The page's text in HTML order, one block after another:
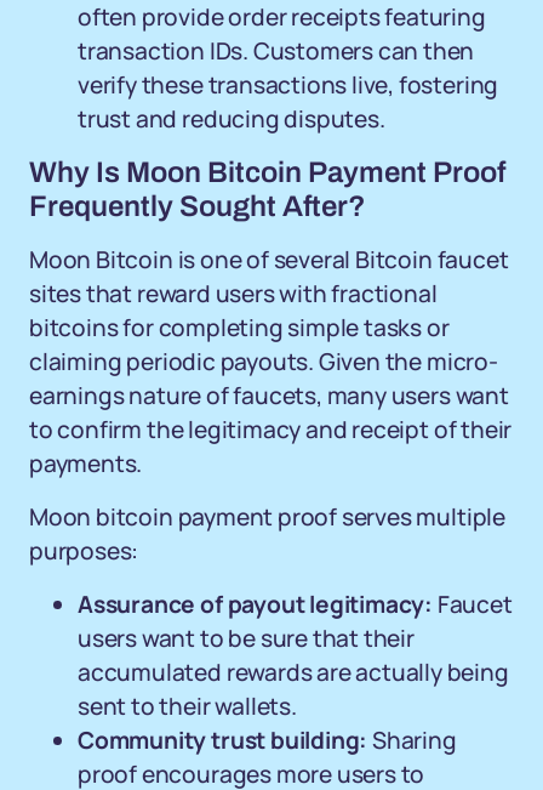
often provide order receipts featuring
transaction IDs. Customers can then
verify these transactions live, fostering
trust and reducing disputes.
Why Is Moon Bitcoin Payment Proof
Frequently Sought After?
Moon Bitcoin is one of several Bitcoin faucet
sites that reward users with fractional
bitcoins for completing simple tasks or
claiming periodic payouts. Given the micro-
earnings nature of faucets, many users want
to confirm the legitimacy and receipt of their
payments.
Moon bitcoin payment proof serves multiple
purposes:
Assurance of payout legitimacy: Faucet
users want to be sure that their
accumulated rewards are actually being
sent to their wallets.
Community trust building: Sharing
proof encourages more users to